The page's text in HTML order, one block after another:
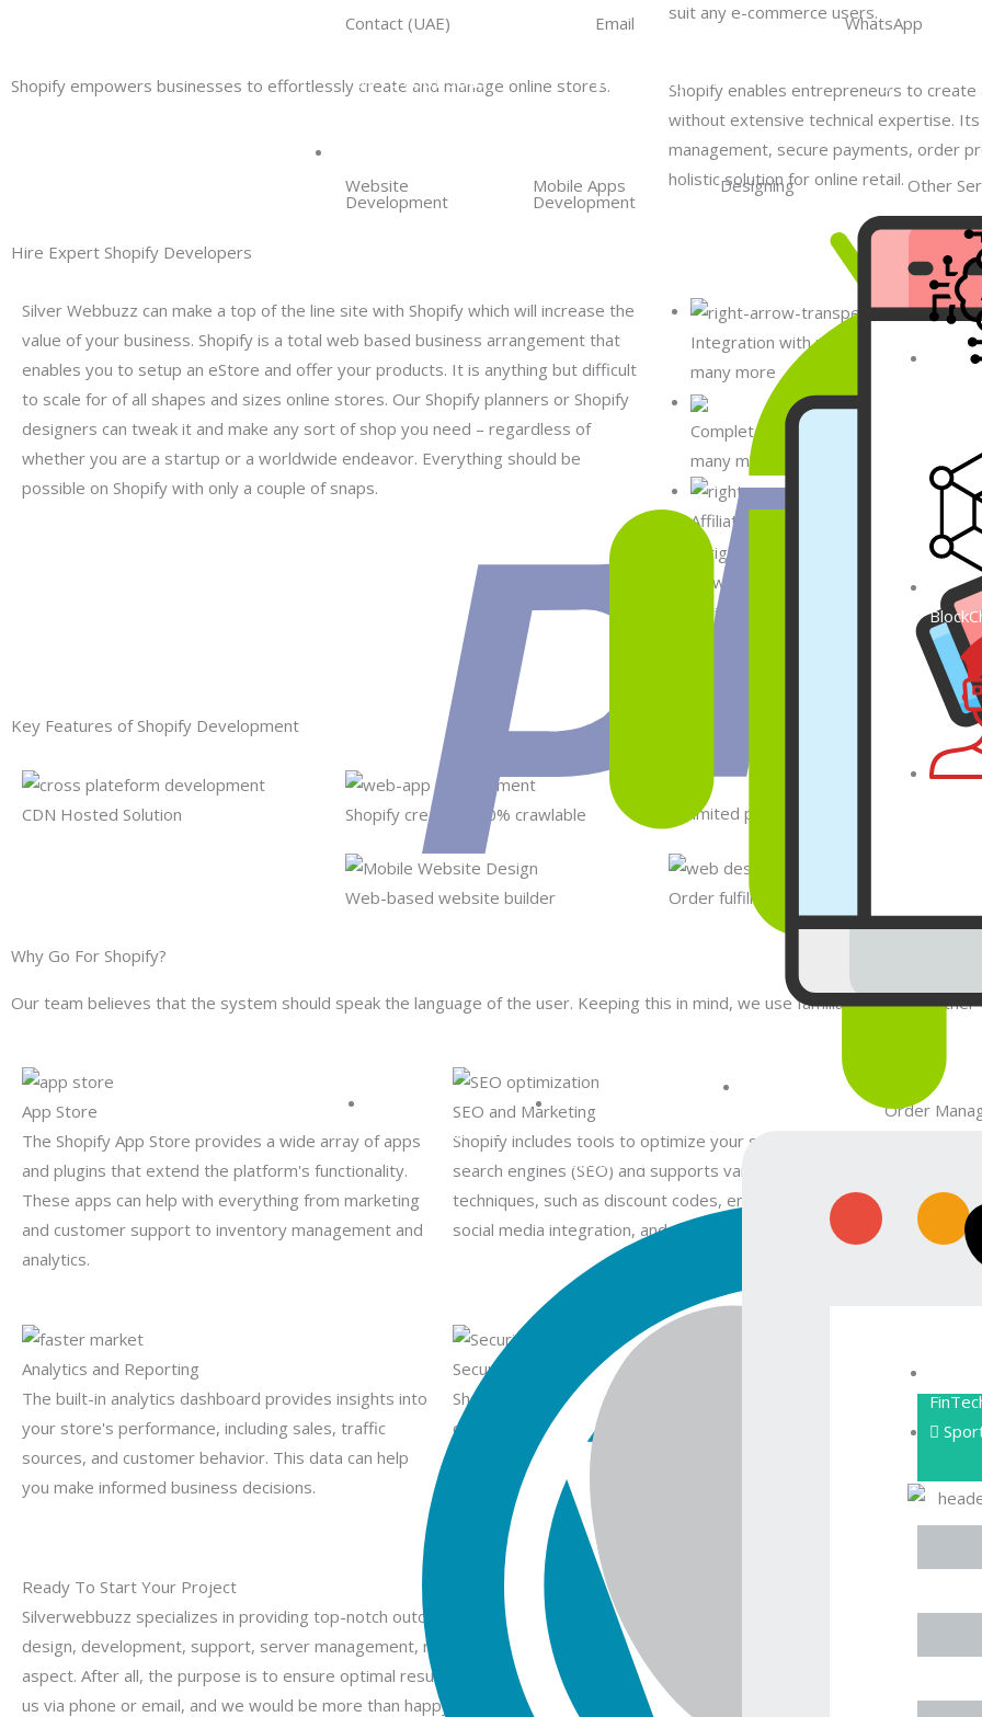
Contact (UAE)
+97 15 8581 3049
Email
info@matfly.com
WhatsApp
Website
Development
PHP Development
Mobile Apps
Development
Android
Development
Designing Other
suit any e-commerce users.
Shopify empowers businesses to effortlessly create and manage online stores.
Shopify enables entrepreneurs to
without extensive technical expertise.
management, secure payments, order
holistic solution for online retail.
Hire Expert Shopify Developers
Silver Webbuzz can make a top of the line site with Shopify which will increase the
value of your business. Shopify is a total web based business arrangement that
enables you to setup an eStore and offer your products. It is anything but difficult
to scale for of all shapes and sizes online stores. Our Shopify planners or Shopify
designers can tweak it and make any sort of shop you need – regardless of
whether you are a startup or a worldwide endeavor. Everything should be
possible on Shopify with only a couple of snaps.
Integration with marketplaces like
many more
Complete Fulfillment Solutions, such
many more
Affiliate marketing API integrations
New/Custom Module/Extensions
Analytics tools integration with Shopify
Key Features of Shopify Development
CDN Hosted Solution Shopify creates 100% crawlable Unlimited products
Web-based website builder Order fulfillment
Why Go For Shopify?
Our team believes that the system should speak the language of the user. Keeping this in mind, we use familiar concepts
App Store
The Shopify App Store provides a wide array of apps
and plugins that extend the platform's functionality.
These apps can help with everything from marketing
and customer support to inventory management and
analytics.
SEO and Marketing
Shopify includes tools to optimize your store for
search engines (SEO) and supports various marketing
techniques, such as discount codes, email marketing,
social media integration, and more.
Order
The
efficiently.
slips and
notifications.
Analytics and Reporting
The built-in analytics dashboard provides insights into
your store's performance, including sales, traffic
sources, and customer behavior. This data can help
you make informed business decisions.
Security and Compliance
Shopify employs security measures to protect
customer data and provides SSL encryption. The
platform is also compliant with PCI DSS (Payment
Card Industry Data Security Standard) requirements.
Customer
Shopify
including
Ready To Start Your Project
Silverwebbuzz specializes in providing top-notch outcomes, whether it pertains to
design, development, support, server management, remote work, or any other
aspect. After all, the purpose is to ensure optimal results. Feel free to reach out to
us via phone or email, and we would be more than happy to engage in a discussion